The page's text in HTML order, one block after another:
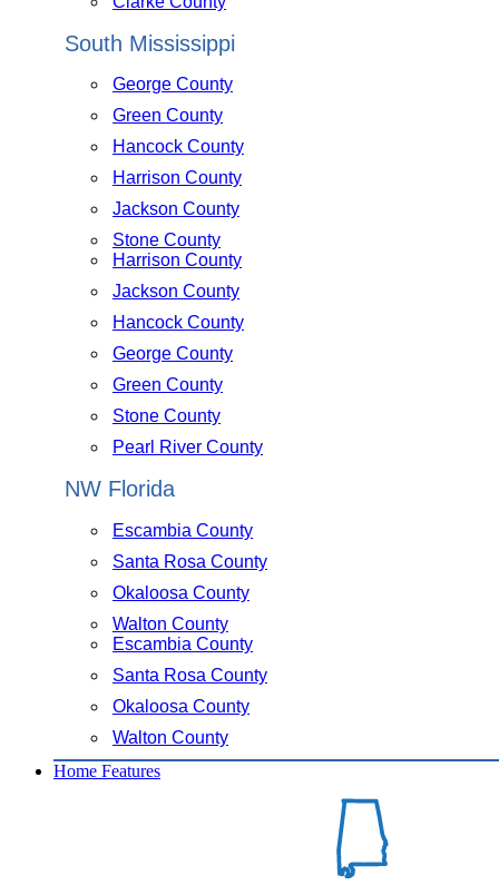
South Mississippi
George County
Green County
Hancock County
Harrison County
Jackson County
Stone County
Harrison County
Jackson County
Hancock County
George County
Green County
Stone County
Pearl River County
NW Florida
Escambia County
Santa Rosa County
Okaloosa County
Walton County
Escambia County
Santa Rosa County
Okaloosa County
Walton County
Home Features